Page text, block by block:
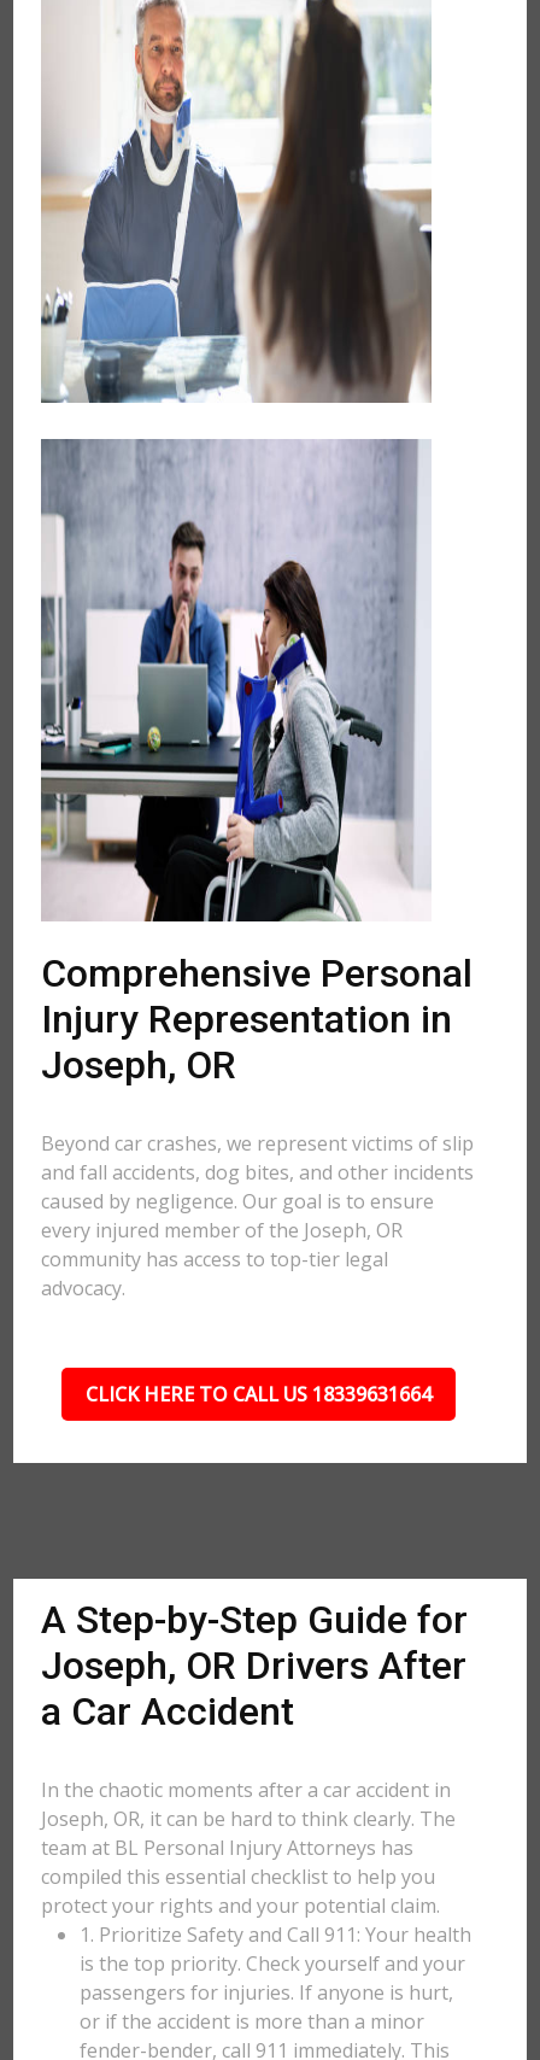
Comprehensive Personal
Injury Representation in
Joseph, OR
Beyond car crashes, we represent victims of slip
and fall accidents, dog bites, and other incidents
caused by negligence. Our goal is to ensure
every injured member of the Joseph, OR
community has access to top-tier legal
advocacy.
CLICK HERE TO CALL US 18339631664
A Step-by-Step Guide for
Joseph, OR Drivers After
a Car Accident
In the chaotic moments after a car accident in
Joseph, OR, it can be hard to think clearly. The
team at BL Personal Injury Attorneys has
compiled this essential checklist to help you
protect your rights and your potential claim.
1. Prioritize Safety and Call 911: Your health
is the top priority. Check yourself and your
passengers for injuries. If anyone is hurt,
or if the accident is more than a minor
fender-bender, call 911 immediately. This